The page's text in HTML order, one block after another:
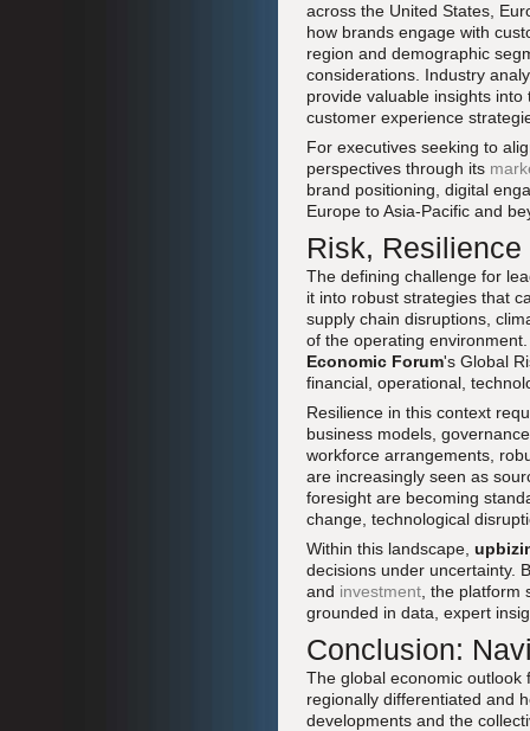
across the United States,
how brands engage with
region and demographic
considerations. Industry
provide valuable insights
customer experience
For executives seeking to
perspectives through its
brand positioning, digital
Europe to Asia-Pacific and
Risk,
The defining challenge for
it into robust strategies that
supply chain disruptions,
of the operating
Economic Forum's Global
financial, operational,
Resilience in this context
business models,
workforce arrangements,
are increasingly seen as
foresight are becoming
change, technological
Within this landscape,
decisions under uncertainty.
and investment , the
grounded in data, expert
Conclusion:
The global economic outlook
regionally differentiated and
developments and the